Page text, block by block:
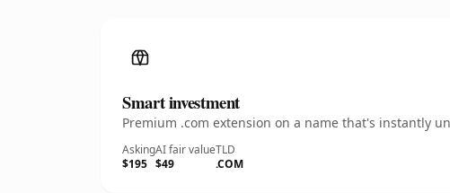
Smart investment
Premium .com extension on a name that's instantly
Asking
$195
AI fair value
$49
TLD
.COM